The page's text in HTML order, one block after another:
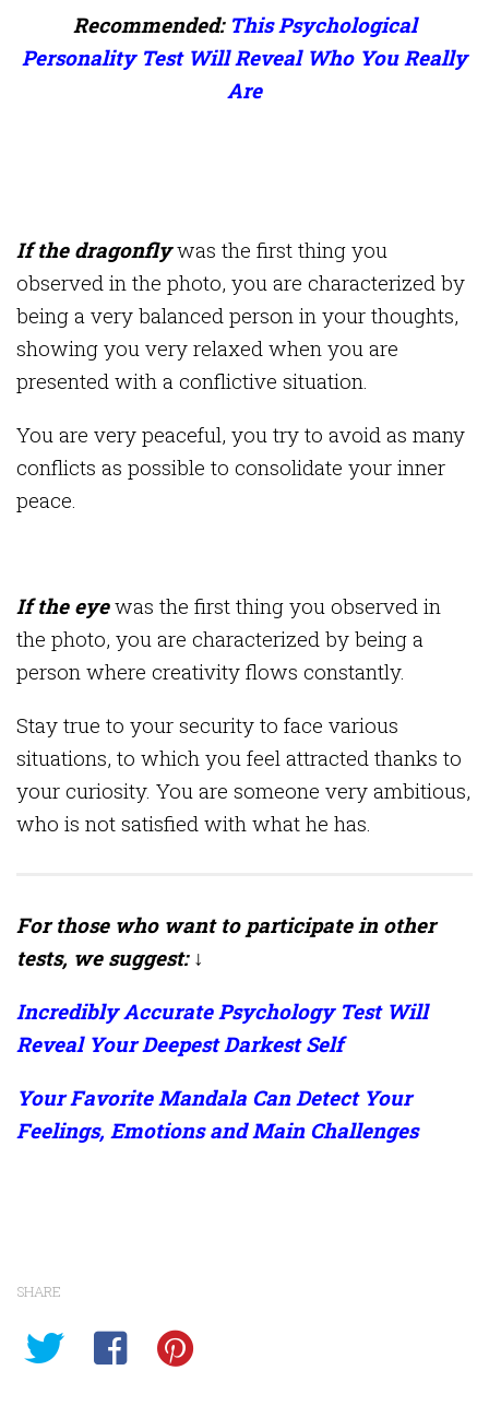
Recommended: This Psychological
Personality Test Will Reveal Who You Really
Are
If the dragonflywas the first thing you
observed in the photo, you are characterized by
being a very balanced person in your thoughts,
showing you very relaxed when you are
presented with a conflictive situation.
You are very peaceful, you try to avoid as many
conflicts as possible to consolidate your inner
peace.
If the eyewas the first thing you observed in
the photo, you are characterized by being a
person where creativity flows constantly.
Stay true to your security to face various
situations, to which you feel attracted thanks to
your curiosity. You are someone very ambitious,
who is not satisfied with what he has.
For those who want to participate in other
tests, we suggest: ↓
Incredibly Accurate Psychology Test Will
Reveal Your Deepest Darkest Self
Your Favorite Mandala Can Detect Your
Feelings, Emotions and Main Challenges
SHARE